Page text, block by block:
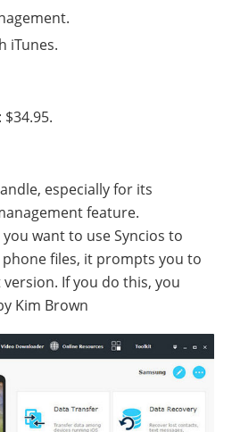
iTunes.
especially for its
feature.
want to use Syncios to
files, it prompts you to
If you do this, you
Kim Brown